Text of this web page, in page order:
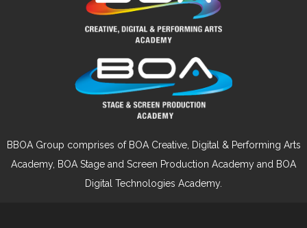
BBOA Group comprises of BOA Creative, Digital & Performing Arts
Academy, BOA Stage and Screen Production Academy and BOA
Digital Technologies Academy.